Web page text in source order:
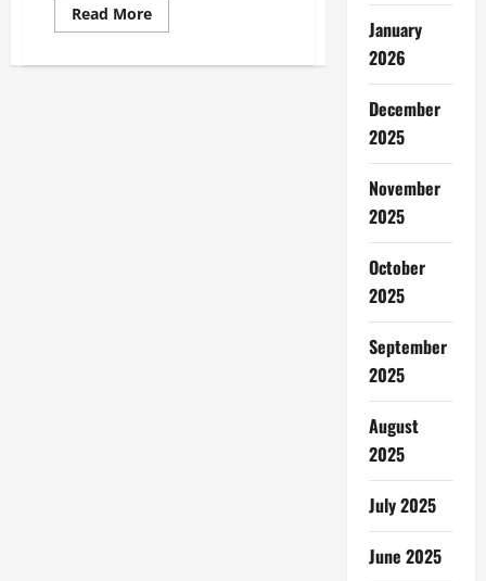
Read MoreRead
more
Taman
January
2026
December
2025
November
2025
October
2025
September
2025
August
2025
July 2025
June 2025